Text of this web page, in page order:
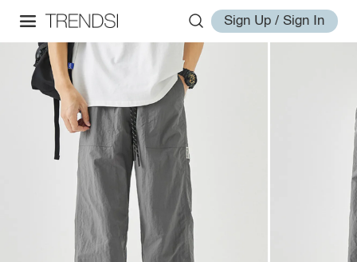
Sign Up / Sign In